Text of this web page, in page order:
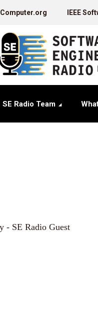
Computer.org IEEE
SE Radio Team